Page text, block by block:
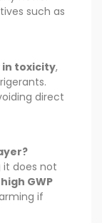
such as
in toxicity,
direct
it does not
high GWP
if